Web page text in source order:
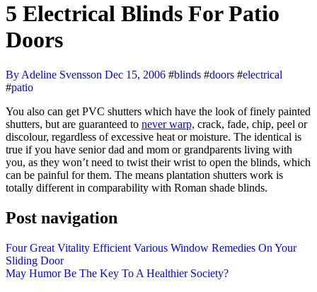
5 Electrical Blinds For Patio
Doors
By Adeline Svensson Dec 15, 2006 #blinds #doors #electrical
#patio
You also can get PVC shutters which have the look of finely painted
shutters, but are guaranteed to never warp, crack, fade, chip, peel or
discolour, regardless of excessive heat or moisture. The identical is
true if you have senior dad and mom or grandparents living with
you, as they won’t need to twist their wrist to open the blinds, which
can be painful for them. The means plantation shutters work is
totally different in comparability with Roman shade blinds.
Post navigation
Four Great Vitality Efficient Various Window Remedies On Your
Sliding Door
May Humor Be The Key To A Healthier Society?